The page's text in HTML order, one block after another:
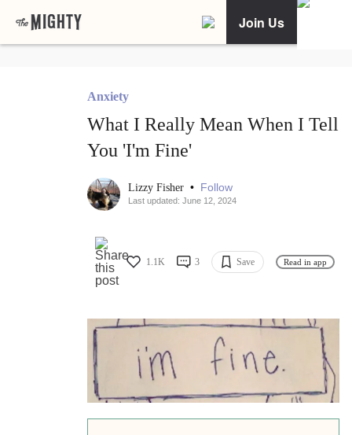
Join Us
Anxiety
What I Really Mean When I Tell
You 'I'm Fine'
Lizzy Fisher • Follow
Last updated: June 12, 2024
1.1K 3 Save Read in app